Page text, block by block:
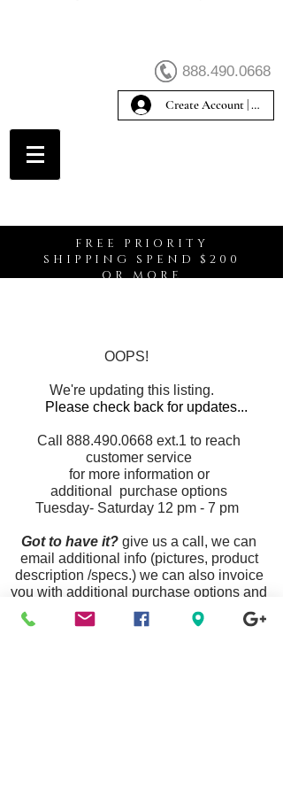
888.490.0668
Create Account | Sign In
FREE PRIORITY
SHIPPING SPEND $200
OR MORE
OOPS!
We're updating this listing.
Please check back for updates...
Call 888.490.0668 ext.1 to reach
customer service
for more information or
additional purchase options
Tuesday- Saturday 12 pm - 7 pm
Got to have it? give us a call, we can
email additional info (pictures, product
description /specs.) we can also invoice
you with additional purchase options and
ship your item priority mail nationwide.